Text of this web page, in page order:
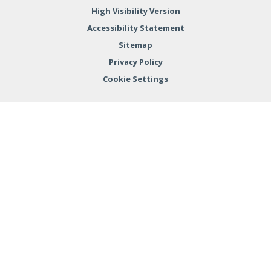
High Visibility Version
Accessibility Statement
Sitemap
Privacy Policy
Cookie Settings